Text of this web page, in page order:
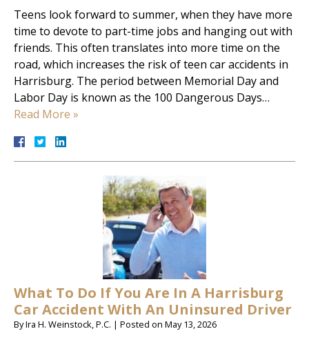
Teens look forward to summer, when they have more
time to devote to part-time jobs and hanging out with
friends. This often translates into more time on the
road, which increases the risk of teen car accidents in
Harrisburg. The period between Memorial Day and
Labor Day is known as the 100 Dangerous Days…
Read More »
What To Do If You Are In A Harrisburg
Car Accident With An Uninsured Driver
ByIra H. Weinstock, P.C. | Posted on May 13, 2026